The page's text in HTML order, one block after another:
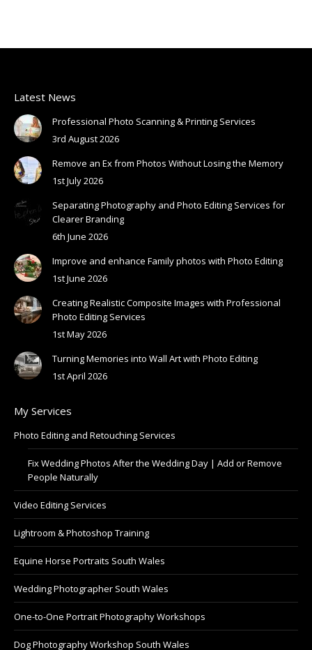
Latest News
Professional Photo Scanning & Printing Services
3rd August 2026
Remove an Ex from Photos Without Losing the Memory
1st July 2026
Separating Photography and Photo Editing Services for
Clearer Branding
6th June 2026
Improve and enhance Family photos with Photo Editing
1st June 2026
Creating Realistic Composite Images with Professional
Photo Editing Services
1st May 2026
Turning Memories into Wall Art with Photo Editing
1st April 2026
My Services
Photo Editing and Retouching Services
Fix Wedding Photos After the Wedding Day | Add or Remove
People Naturally
Video Editing Services
Lightroom & Photoshop Training
Equine Horse Portraits South Wales
Wedding Photographer South Wales
One-to-One Portrait Photography Workshops
Dog Photography Workshop South Wales